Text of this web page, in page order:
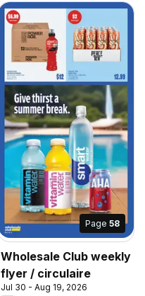
Page 58
Wholesale Club weekly
flyer / circulaire
Jul 30 - Aug 19, 2026